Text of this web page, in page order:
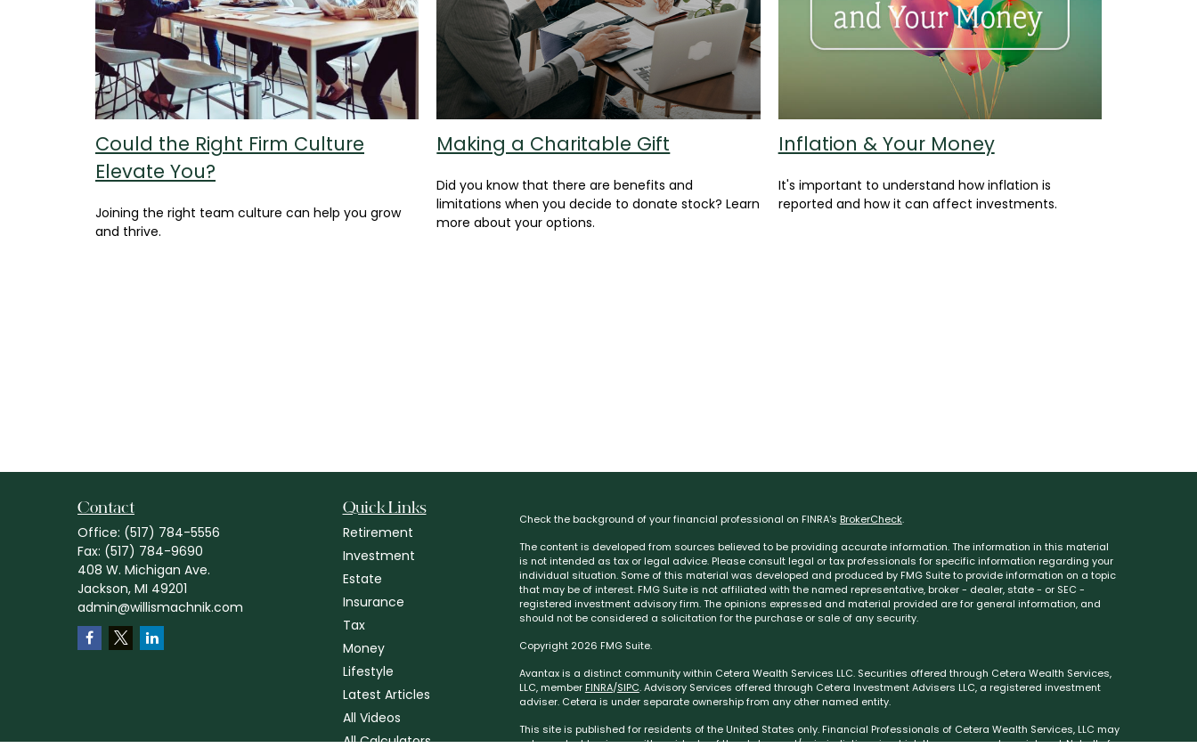
Could the Right Firm Culture
Elevate You?
Joining the right team culture can help you grow
and thrive.
Making a Charitable Gift
Did you know that there are benefits and
limitations when you decide to donate stock? Learn
more about your options.
Inflation & Your Money
It's important to understand how inflation is
reported and how it can affect investments.
Contact
Office: (517) 784-5556
Fax: (517) 784-9690
408 W. Michigan Ave.
Jackson, MI 49201
admin@willismachnik.com
Quick Links
Retirement
Investment
Estate
Insurance
Tax
Money
Lifestyle
Latest Articles
All Videos
All Calculators
Check the background of your financial professional on FINRA's BrokerCheck.
The content is developed from sources believed to be providing accurate information. The information in this material
is not intended as tax or legal advice. Please consult legal or tax professionals for specific information regarding your
individual situation. Some of this material was developed and produced by FMG Suite to provide information on a topic
that may be of interest. FMG Suite is not affiliated with the named representative, broker - dealer, state - or SEC -
registered investment advisory firm. The opinions expressed and material provided are for general information, and
should not be considered a solicitation for the purchase or sale of any security.
Copyright 2026 FMG Suite.
Avantax is a distinct community within Cetera Wealth Services LLC. Securities offered through Cetera Wealth Services,
LLC, member FINRA/SIPC. Advisory Services offered through Cetera Investment Advisers LLC, a registered investment
adviser. Cetera is under separate ownership from any other named entity.
This site is published for residents of the United States only. Financial Professionals of Cetera Wealth Services, LLC may
only conduct business with residents of the states and/or jurisdictions in which they are properly registered. Not all of